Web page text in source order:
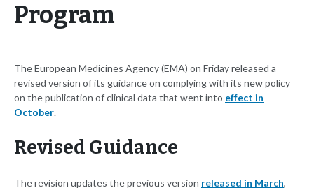
Program
The European Medicines Agency (EMA) on Friday released a
revised version of its guidance on complying with its new policy
on the publication of clinical data that went into effect in
October.
Revised Guidance
The revision updates the previous version released in March,